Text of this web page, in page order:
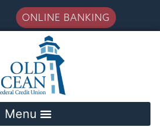
ONLINE BANKING